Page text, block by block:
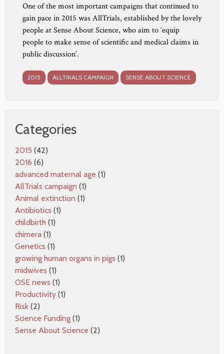
One of the most important campaigns that continued to
gain pace in 2015 was AllTrials, established by the lovely
people at Sense About Science, who aim to ‘equip
people to make sense of scientific and medical claims in
public discussion’.
2015 ALLTRIALS CAMPAIGN SENSE ABOUT SCIENCE
Categories
2015 (42)
2016 (6)
advanced maternal age (1)
AllTrials campaign (1)
Animal extinction (1)
Antibiotics (1)
childbirth (1)
chimera (1)
Genetics (1)
growing human organs in pigs (1)
midwives (1)
OSE news (1)
Productivity (1)
Risk (2)
Science Funding (1)
Sense About Science (2)